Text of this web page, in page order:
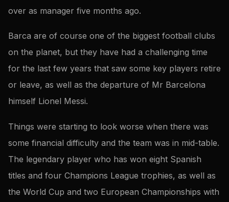
over as manager five months ago.
Barca are of course one of the biggest football clubs
on the planet, but they have had a challenging time
for the last few years that saw some key players retire
or leave, as well as the departure of Mr Barcelona
himself Lionel Messi.
Things were starting to look worse when there was
some financial difficulty and the team was in mid-table.
The legendary player who has won eight Spanish
titles and four Champions League trophies, as well as
the World Cup and two European Championships with